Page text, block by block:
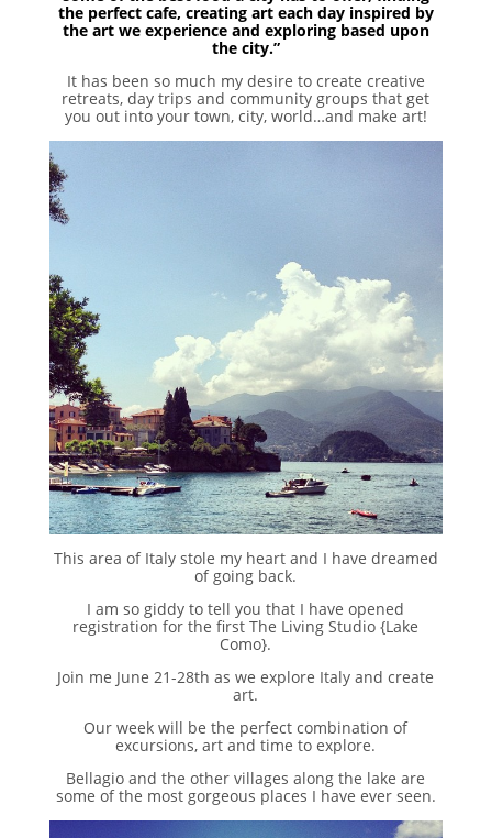
the perfect cafe, creating art each day inspired by
the art we experience and exploring based upon
the city.”
It has been so much my desire to create creative
retreats, day trips and community groups that get
you out into your town, city, world…and make art!
This area of Italy stole my heart and I have dreamed
of going back.
I am so giddy to tell you that I have opened
registration for the first The Living Studio {Lake
Como}.
Join me June 21-28th as we explore Italy and create
art.
Our week will be the perfect combination of
excursions, art and time to explore.
Bellagio and the other villages along the lake are
some of the most gorgeous places I have ever seen.